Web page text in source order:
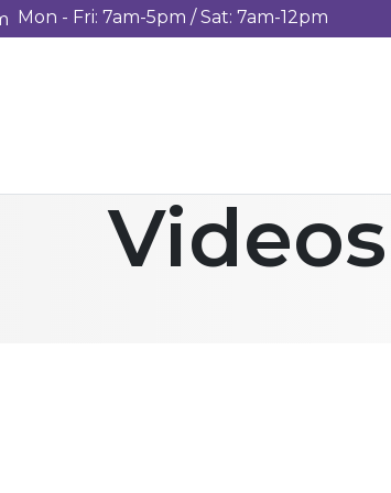
Mon - Fri: 7am-5pm / Sat: 7am-12pm
Videos